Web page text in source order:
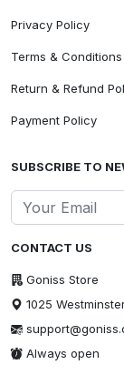
CONTACT US
Goniss Store
1025
Always open
Privacy Policy
Terms & Conditions
Return & Refund
Payment Policy
SUBSCRIBE TO